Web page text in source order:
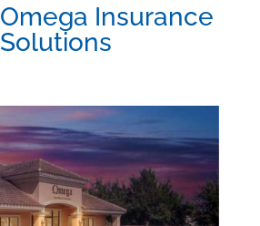
Insurance
Solutions